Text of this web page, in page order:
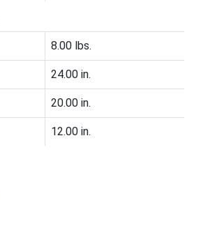
8.00 lbs.
24.00 in.
20.00 in.
12.00 in.